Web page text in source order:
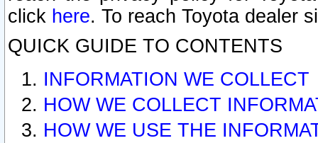
click here. To reach Toyota dealer
QUICK GUIDE TO CONTENTS
INFORMATION WE COLLECT
HOW WE COLLECT
HOW WE USE THE